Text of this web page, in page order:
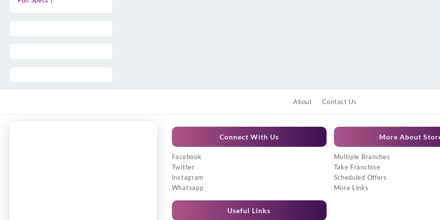
About Contact Us
Connect With Us
Facebook
Twitter
Instagram
Whatsapp
Useful Links
More About
Multiple Branches
Take Franchise
Scheduled Offers
More Links